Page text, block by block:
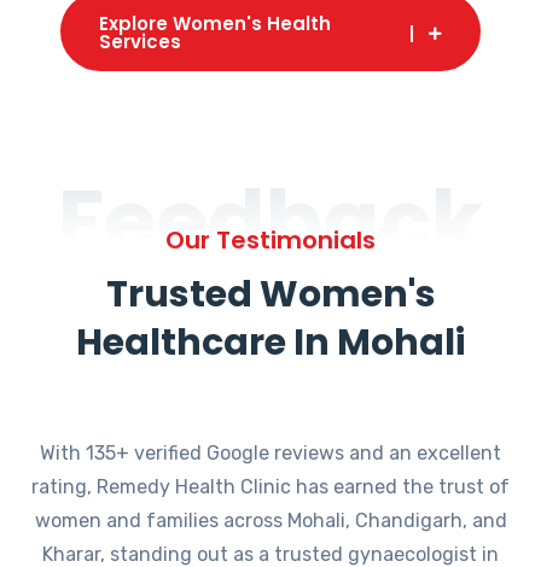
Explore Women's Health
Services
Feedback
Our Testimonials
Trusted Women's
Healthcare In Mohali
With 135+ verified Google reviews and an excellent
rating, Remedy Health Clinic has earned the trust of
women and families across Mohali, Chandigarh, and
Kharar, standing out as a trusted gynaecologist in